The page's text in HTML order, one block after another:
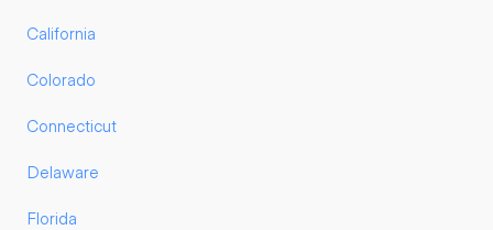
California
Colorado
Connecticut
Delaware
Florida